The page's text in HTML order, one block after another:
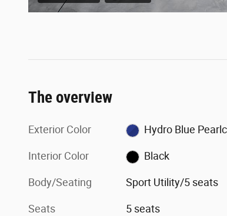
The overview
Exterior Color Hydro Blue
Interior Color Black
Body/Seating Sport Utility/5 seats
Seats 5 seats